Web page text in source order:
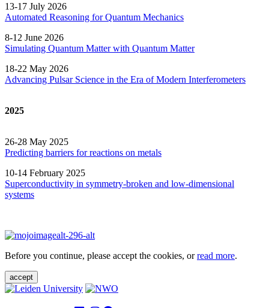
13-17 July 2026
Automated Reasoning forQuantum Mechanics
8-12 June 2026
Simulating Quantum Matter with Quantum Matter
18-22 May 2026
Advancing Pulsar Science in the Era of Modern Interferometers
2025
26-28 May 2025
Predicting barriers for reactions on metals
10-14 February 2025
Superconductivity in symmetry-broken and low-dimensional
systems
Before you continue, please accept the cookies, orread more.
accept